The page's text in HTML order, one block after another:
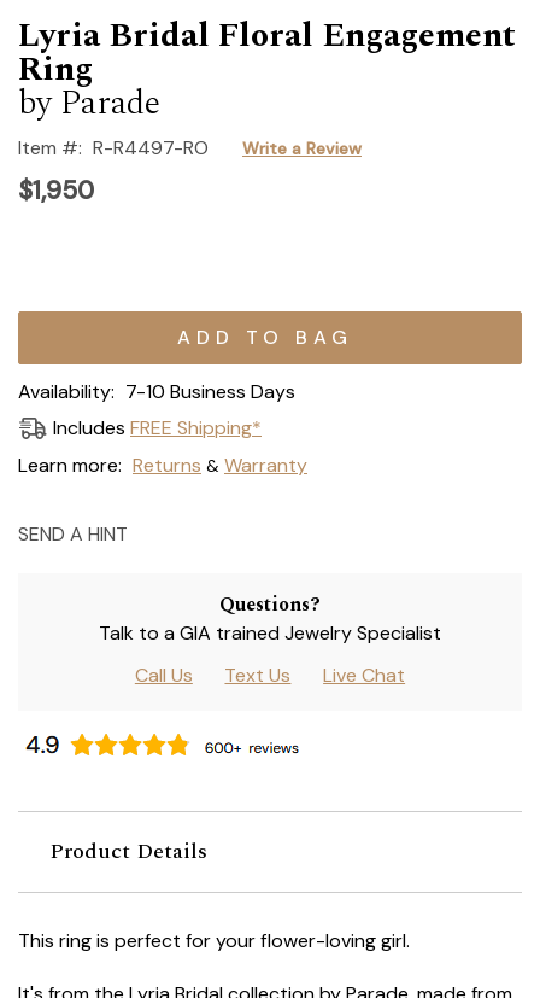
Lyria Bridal Floral Engagement
Ring
by Parade
Item #: R-R4497-RO Write a Review
$1,950
Current
Availability: 7-10 Business Days
Includes FREE Shipping*
Learn more: Returns & Warranty
SEND A HINT
Questions?
Talk to a GIA trained Jewelry Specialist
Call Us
Text Us Live Chat
Product Details
This ring is perfect for your flower-loving girl.